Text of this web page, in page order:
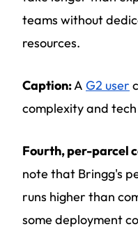
teams without
resources.
Caption:A G2 user
complexity and
Fourth, per-parcel
note that Bringg's
runs higher than
some deployment